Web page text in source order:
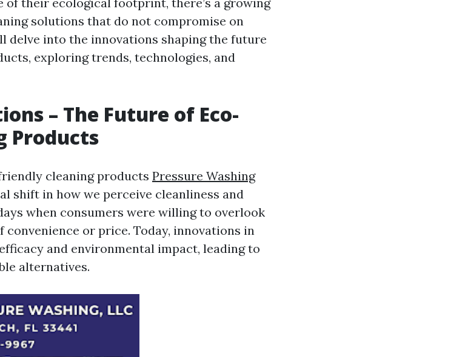
solutions that do not compromise on
delve into the innovations shaping the future
exploring trends, technologies, and
– The Future of Eco-
Products
cleaning products Pressure Washing
shift in how we perceive cleanliness and
when consumers were willing to overlook
or price. Today, innovations in
and environmental impact, leading to
alternatives.